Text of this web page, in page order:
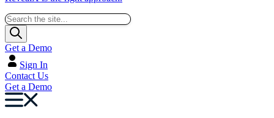
Get a Demo
Sign In
Contact Us
Get a Demo